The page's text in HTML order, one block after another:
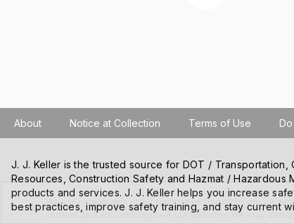
About Notice at Collection Terms of Use
J. J. Keller is the trusted source for DOT / Transportation,
Resources, Construction Safety and Hazmat / Hazardous
products and services. J. J. Keller helps you increase
best practices, improve safety training, and stay current
We use cookies and other tracking technologies on our
content and ads, and improve our websites. We may also